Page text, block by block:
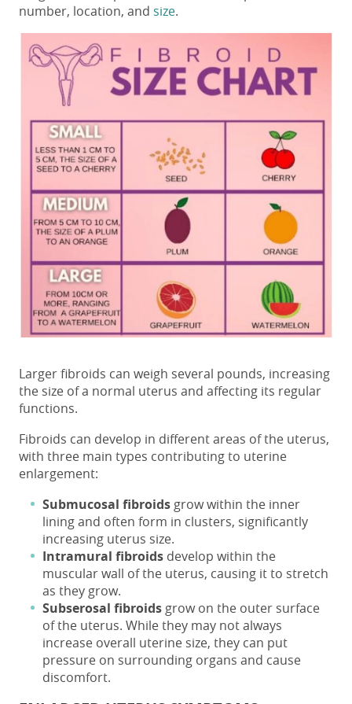
number, location, and size.
Larger fibroids can weigh several pounds, increasing
the size of a normal uterus and affecting its regular
functions.
Fibroids can develop in different areas of the uterus,
with three main types contributing to uterine
enlargement:
Submucosal fibroids grow within the inner
lining and often form in clusters, significantly
increasing uterus size.
Intramural fibroids develop within the
muscular wall of the uterus, causing it to stretch
as they grow.
Subserosal fibroids grow on the outer surface
of the uterus. While they may not always
increase overall uterine size, they can put
pressure on surrounding organs and cause
discomfort.